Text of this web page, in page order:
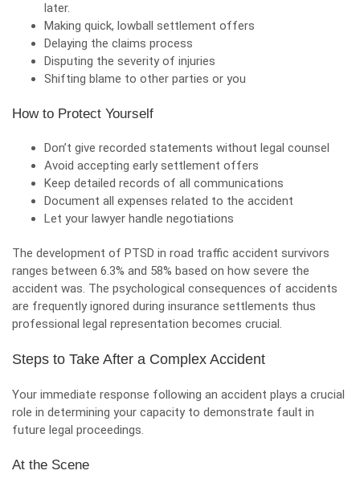
later.
Making quick, lowball settlement offers
Delaying the claims process
Disputing the severity of injuries
Shifting blame to other parties or you
How to Protect Yourself
Don’t give recorded statements without legal counsel
Avoid accepting early settlement offers
Keep detailed records of all communications
Document all expenses related to the accident
Let your lawyer handle negotiations
The development of PTSD in road traffic accident survivors
ranges between 6.3% and 58% based on how severe the
accident was. The psychological consequences of accidents
are frequently ignored during insurance settlements thus
professional legal representation becomes crucial.
Steps to Take After a Complex Accident
Your immediate response following an accident plays a crucial
role in determining your capacity to demonstrate fault in
future legal proceedings.
At the Scene